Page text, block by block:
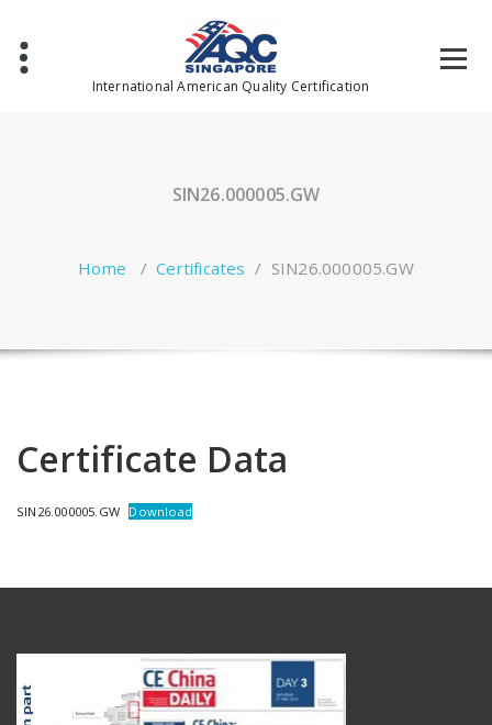
content
International American Quality Certification
SIN26.000005.GW
Home /Certificates / SIN26.000005.GW
Certificate Data
SIN26.000005.GW Download